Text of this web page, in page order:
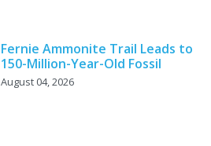
Fernie Ammonite Trail Leads to
150-Million-Year-Old Fossil
August 04, 2026